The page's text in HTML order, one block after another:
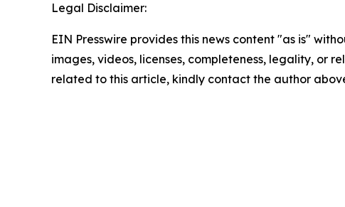
Legal Disclaimer:
EIN Presswire provides this news content "as is"
images, videos, licenses, completeness, legality, or
related to this article, kindly contact the author